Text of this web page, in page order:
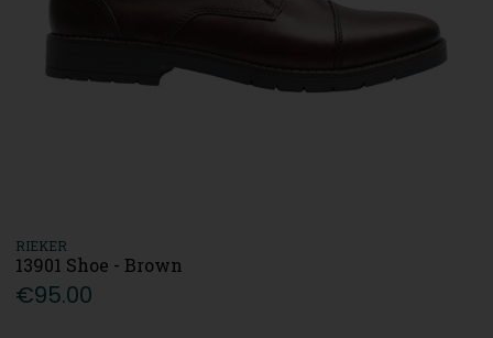
RIEKER
13901 Shoe - Brown
€95.00